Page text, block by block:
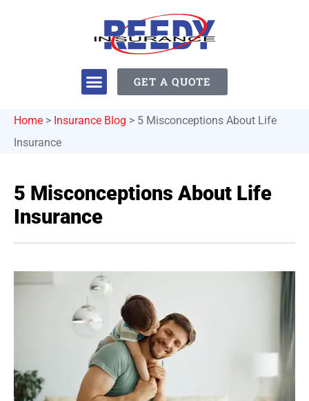
GET A QUOTE
Home > Insurance Blog > 5 Misconceptions About Life
Insurance
5 Misconceptions About Life
Insurance